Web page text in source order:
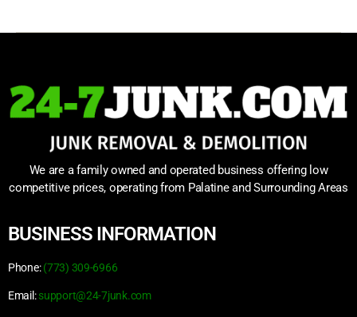
We are a family owned and operated business offering low
competitive prices, operating from Palatine and Surrounding Areas
BUSINESS INFORMATION
Phone: (773) 309-6966
Email: support@24-7junk.com